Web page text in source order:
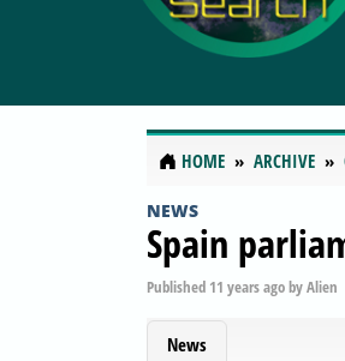
HOME ARCHIVE
NEWS
Spain
Published 11 years agobyAlien
News